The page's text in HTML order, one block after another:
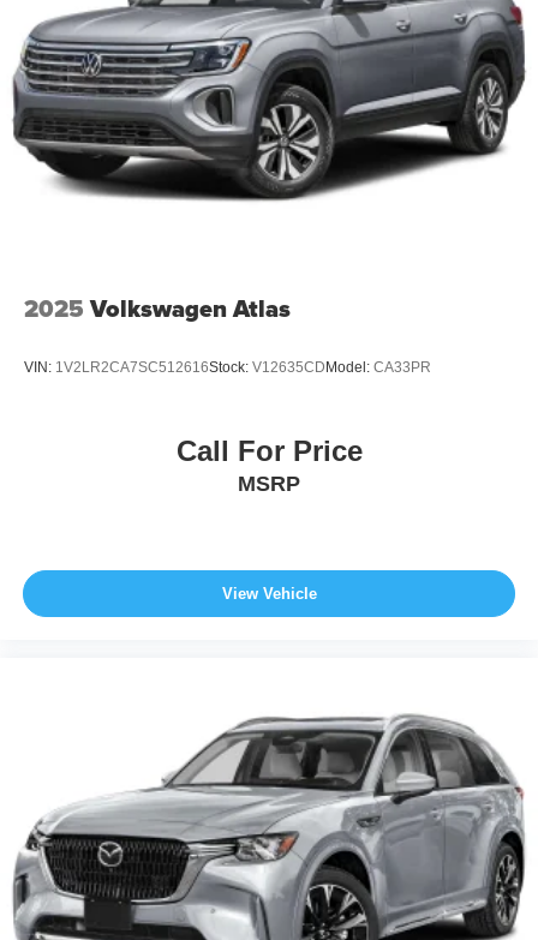
2025 Volkswagen Atlas
VIN: 1V2LR2CA7SC512616Stock: V12635CD Model: CA33PR
Call For Price
MSRP
View Vehicle